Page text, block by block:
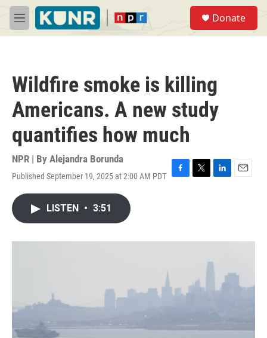
Skip to main content
M
e
Donate
Wildfire smoke is killing
Americans. A new study
quantifies how much
NPR | By Alejandra Borunda
Published September 19, 2025 at 2:00 AM PDT F
o
T
r
L
I
E
LISTEN • 3:51